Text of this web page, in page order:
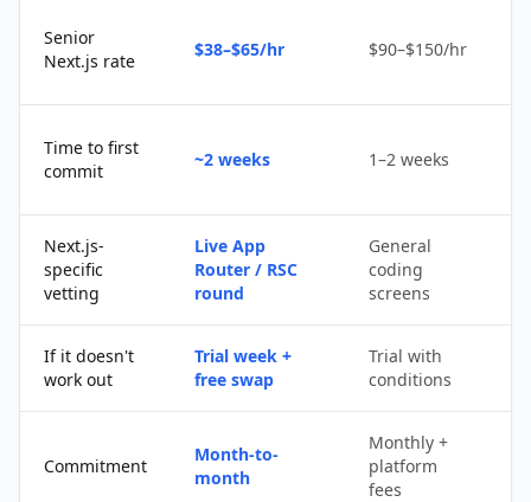
Senior
Next.js rate
$38–$65/hr $90–$150/hr
Time to first
commit
~2 weeks 1–2 weeks
Next.js-
specific
vetting
Live App
Router / RSC
round
General
coding
screens
If it doesn't
work out
Trial week +
free swap
Trial with
conditions
Commitment
Month-to-
month
Monthly +
platform
fees